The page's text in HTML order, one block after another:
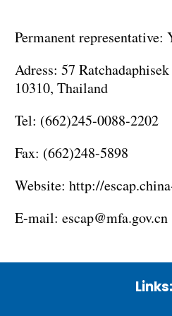
Permanent representative:
Adress: 57
10310, Thailand
Tel: (662)245-0088-2202
Fax: (662)248-5898
Website: http://
E-mail: escap@mfa.gov.cn
Links: